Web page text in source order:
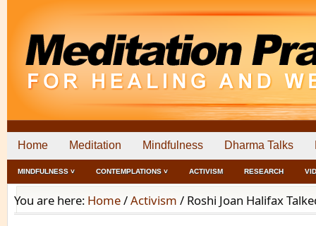
Home Meditation Mindfulness Dharma Talks
MINDFULNESS ˅ CONTEMPLATIONS ˅ ACTIVISM RESEARCH
You are here: Home/Activism / Roshi Joan Halifax